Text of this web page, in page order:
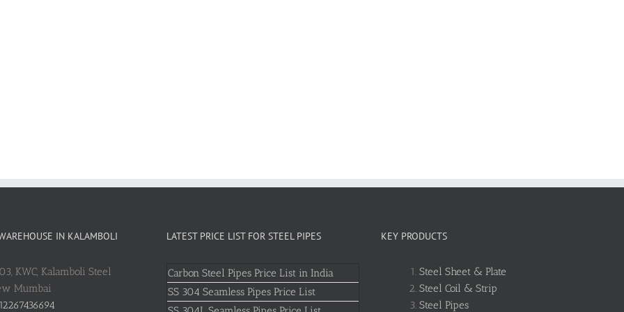
IN KALAMBOLI
KWC, Kalamboli Steel
Mumbai
LATEST PRICE LIST FOR STEEL PIPES
Carbon Steel Pipes Price List in India
SS 304 Seamless Pipes Price List
KEY PRODUCTS
Steel Sheet & Plate
Steel Coil & Strip
Steel Pipes